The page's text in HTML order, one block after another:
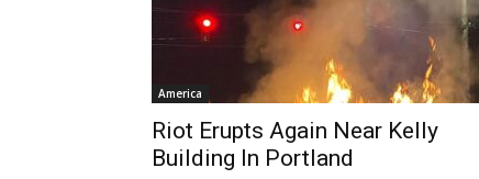
America
Riot Erupts Again Near Kelly
Building In Portland